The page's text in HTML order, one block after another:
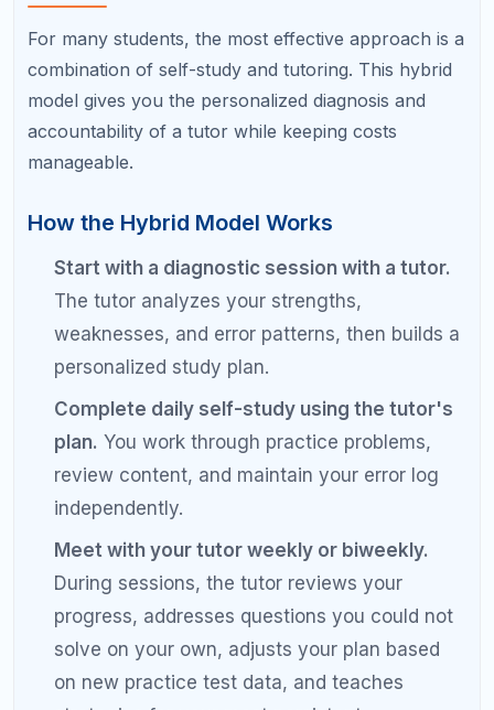
concluding it is not working.
Sticking with self-study too long when it is
On the other hand, if you have
improvement, continuing the same approach
be time for expert help.
Ignoring the student's preference.Some
students thrive with the independence of self-
study. Others need the structure and
interaction of tutoring. Match the approach to
Pro Tips for Getting the Best
Results from Any SAT Prep
Method